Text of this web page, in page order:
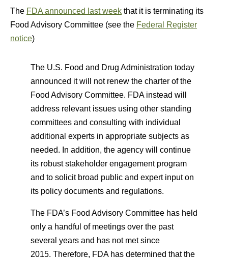
The FDA announced last week that it is terminating its
Food Advisory Committee (see the Federal Register
notice)
The U.S. Food and Drug Administration today
announced it will not renew the charter of the
Food Advisory Committee. FDA instead will
address relevant issues using other standing
committees and consulting with individual
additional experts in appropriate subjects as
needed. In addition, the agency will continue
its robust stakeholder engagement program
and to solicit broad public and expert input on
its policy documents and regulations.
The FDA’s Food Advisory Committee has held
only a handful of meetings over the past
several years and has not met since
2015. Therefore, FDA has determined that the